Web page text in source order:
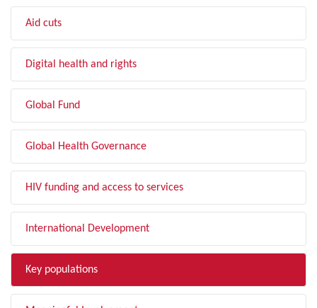
Aid cuts
Digital health and rights
Global Fund
Global Health Governance
HIV funding and access to services
International Development
Key populations